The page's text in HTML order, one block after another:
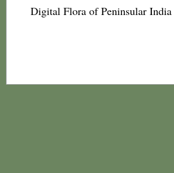
Digital Flora of Peninsular India